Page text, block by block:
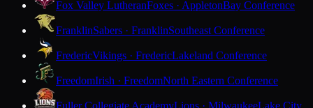
Fox Valley LutheranFoxes · AppletonBay Conference
FranklinSabers · FranklinSoutheast Conference
FredericVikings · FredericLakeland Conference
FreedomIrish · FreedomNorth Eastern Conference
Fuller Collegiate AcademyLions · MilwaukeeLake City